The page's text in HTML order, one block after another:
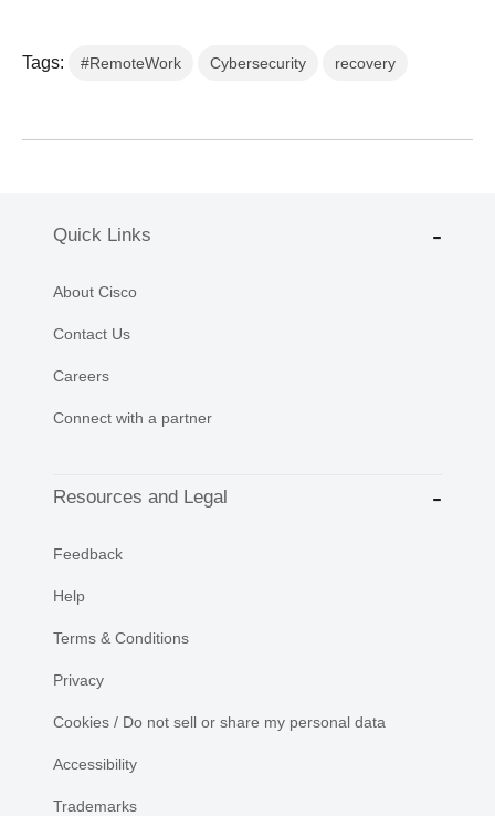
Tags: #RemoteWork Cybersecurity recovery
Quick Links
About Cisco
Contact Us
Careers
Connect with a partner
Resources and Legal
Feedback
Help
Terms & Conditions
Privacy
Cookies / Do not sell or share my personal data
Accessibility
Trademarks